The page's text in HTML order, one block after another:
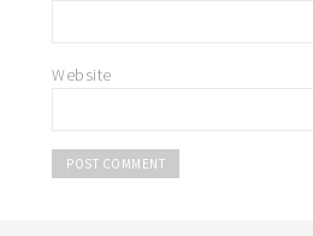
Website